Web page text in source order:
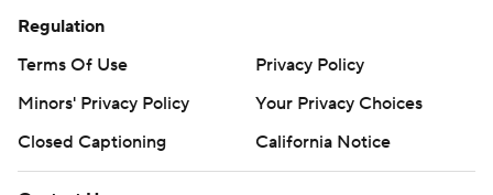
Regulation
Terms Of Use
Privacy Policy
Minors' Privacy Policy
Your Privacy Choices
Closed Captioning
California Notice